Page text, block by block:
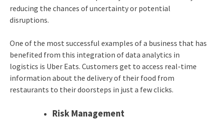
reducing the chances of uncertainty or potential
disruptions.
One of the most successful examples of a business that has
benefited from this integration ofdata analytics in
logistics is Uber Eats. Customers get to access real-time
information about the delivery of their food from
restaurants to their doorsteps in just a few clicks.
Risk Management